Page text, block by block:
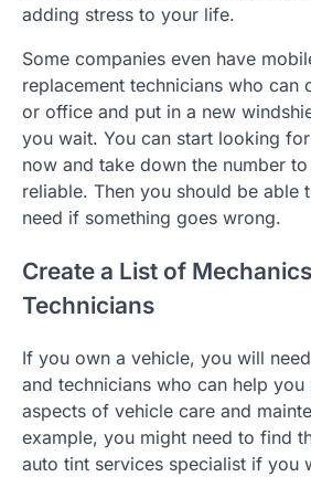
adding stress to your life.
Some companies even have
replacement technicians who can
or office and put in a new
you wait. You can start looking
now and take down the number
reliable. Then you should be able
need if something goes wrong.
Create a List of
Technicians
If you own a vehicle, you will
and technicians who can help
aspects of vehicle care and
example, you might need to find
auto tint services specialist if you